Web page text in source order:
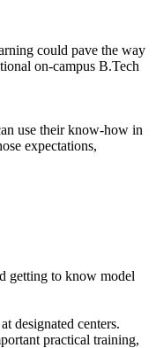
could pave the way
on-campus B.Tech
use their know-how in
expectations,
getting to know model
designated centers.
practical training,